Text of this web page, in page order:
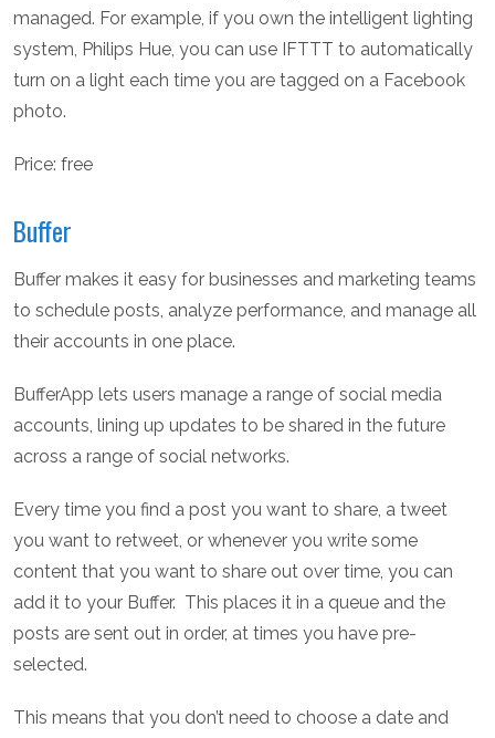
managed. For example, if you own the intelligent lighting
system, Philips Hue, you can use IFTTT to automatically
turn on a light each time you are tagged on a Facebook
photo.
Price: free
Buffer
Buffer makes it easy for businesses and marketing teams
to schedule posts, analyze performance, and manage all
their accounts in one place.
BufferApp lets users manage a range of social media
accounts, lining up updates to be shared in the future
across a range of social networks.
Every time you find a post you want to share, a tweet
you want to retweet, or whenever you write some
content that you want to share out over time, you can
add it to your Buffer. This places it in a queue and the
posts are sent out in order, at times you have pre-
selected.
This means that you don’t need to choose a date and